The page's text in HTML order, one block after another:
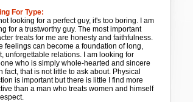
For Type:
not looking for a perfect guy, it's too boring. I am
for a trustworthy guy. The most important
treats for me are honesty and faithfulness.
feelings can become a foundation of long,
unforgettable relations. I am looking for
who is simply whole-hearted and sincere
fact, that is not little to ask about. Physical
is important but there is little I find more
than a man who treats women and himself